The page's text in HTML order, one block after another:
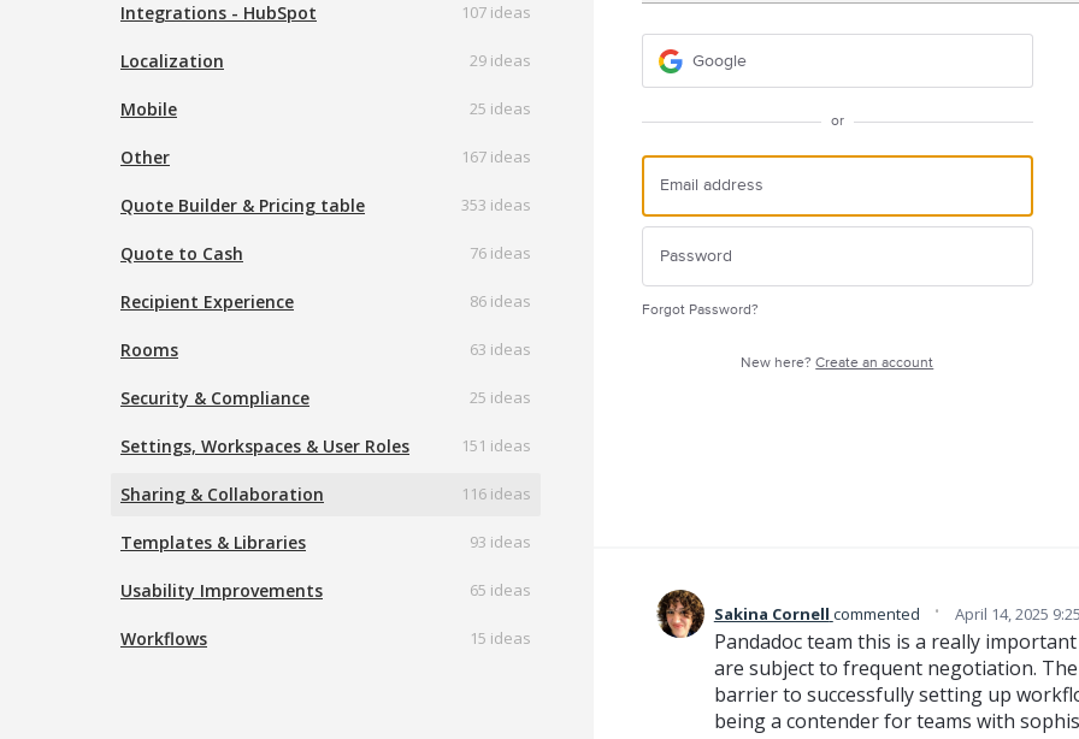
Integrations - HubSpot 107 ideas
Localization 29 ideas
Mobile 25 ideas
Other 167 ideas
Quote Builder & Pricing table 353 ideas
Quote to Cash 76 ideas
Recipient Experience 86 ideas
Rooms 63 ideas
Security & Compliance 25 ideas
Settings, Workspaces & User Roles 151 ideas
Sharing & Collaboration 116 ideas
Templates & Libraries 93 ideas
Usability Improvements 65 ideas
Workflows 15 ideas
Google
or
Forgot Password?
New here?Create an account
Sakina Cornell commented · April 14, 2025
Pandadoc team this is a really
are subject to frequent negotiation.
barrier to successfully setting up
being a contender for teams with